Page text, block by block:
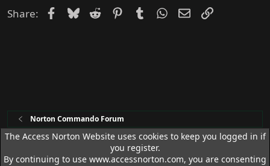
Share: Facebook
Bluesky
Reddit PinterestTumblrWhatsApp
EmailLink
Norton Commando Forum
Access Norton Default Dark Theme
The Access Norton Website uses cookies to keep you logged in if
you register.
By continuing to use www.accessnorton.com, you are consenting